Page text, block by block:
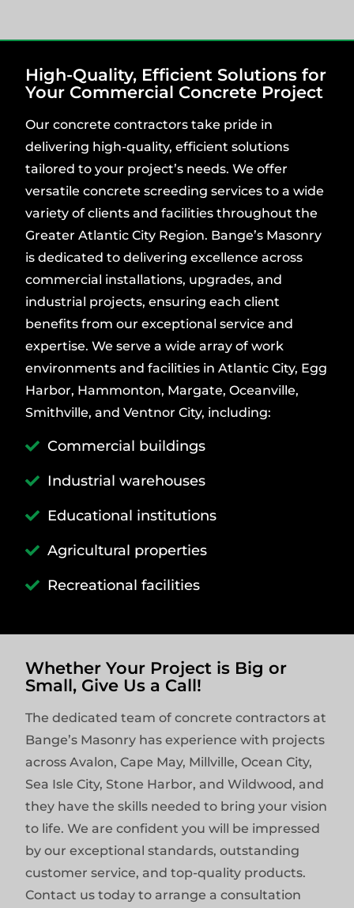
High-Quality, Efficient Solutions for
Your Commercial Concrete Project
Our concrete contractors take pride in
delivering high-quality, efficient solutions
tailored to your project’s needs. We offer
versatile concrete screeding services to a wide
variety of clients and facilities throughout the
Greater Atlantic City Region. Bange’s Masonry
is dedicated to delivering excellence across
commercial installations, upgrades, and
industrial projects, ensuring each client
benefits from our exceptional service and
expertise. We serve a wide array of work
environments and facilities in Atlantic City, Egg
Harbor, Hammonton, Margate, Oceanville,
Smithville, and Ventnor City, including:
Commercial buildings
Industrial warehouses
Educational institutions
Agricultural properties
Recreational facilities
Whether Your Project is Big or
Small, Give Us a Call!
The dedicated team of concrete contractors at
Bange’s Masonry has experience with projects
across Avalon, Cape May, Millville, Ocean City,
Sea Isle City, Stone Harbor, and Wildwood, and
they have the skills needed to bring your vision
to life. We are confident you will be impressed
by our exceptional standards, outstanding
customer service, and top-quality products.
Contact us today to arrange a consultation